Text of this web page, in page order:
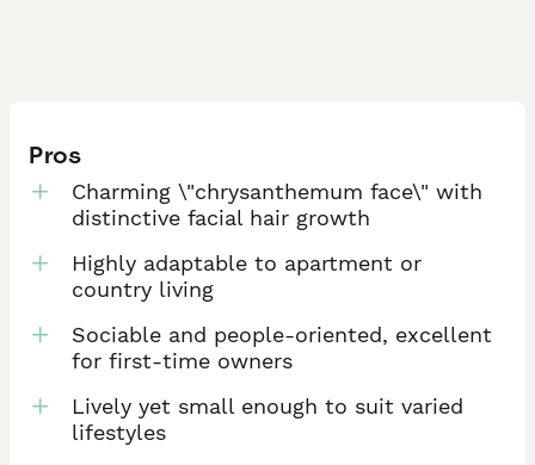
Pros
Charming \"chrysanthemum face\" with
distinctive facial hair growth
Highly adaptable to apartment or
country living
Sociable and people-oriented, excellent
for first-time owners
Lively yet small enough to suit varied
lifestyles